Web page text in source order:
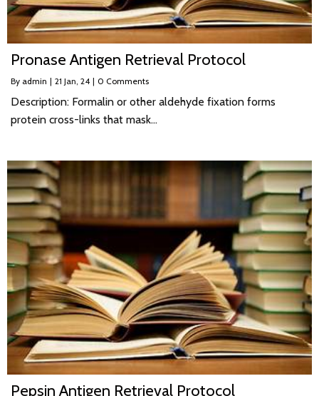
Pronase Antigen Retrieval Protocol
By admin | 21 Jan, 24 | 0 Comments
Description: Formalin or other aldehyde fixation forms
protein cross-links that mask…
Pepsin Antigen Retrieval Protocol